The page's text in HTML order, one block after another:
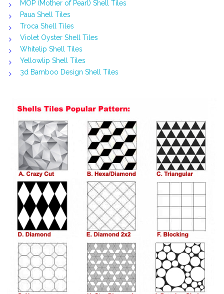
MOP (Mother of Pearl) Shell Tiles
Paua Shell Tiles
Troca Shell Tiles
Violet Oyster Shell Tiles
Whitelip Shell Tiles
Yellowlip Shell Tiles
3d Bamboo Design Shell Tiles